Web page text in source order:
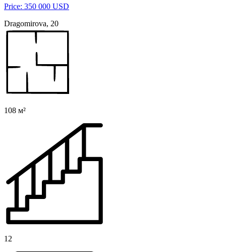
Price: 350 000 USD
Dragomirova, 20
108 м²
12